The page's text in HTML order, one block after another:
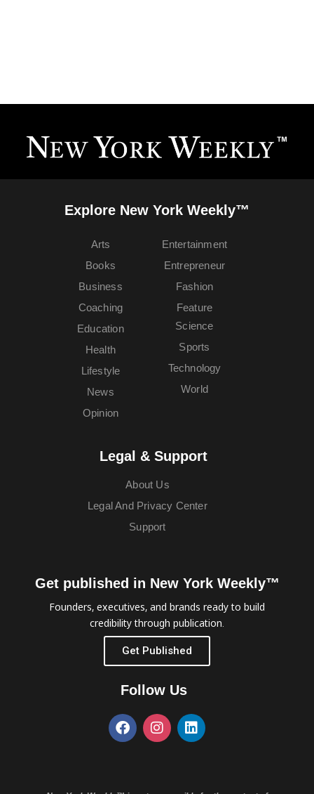
Explore New York Weekly™
Arts
Books
Business
Coaching
Education
Entertainment
Entrepreneur
Fashion
Feature
Health
Lifestyle
News
Opinion
Science
Sports
Technology
World
Legal & Support
About Us
Legal And Privacy Center
Support
Get published in New York Weekly™
Founders, executives, and brands ready to build
credibility through publication.
Get Published
Follow Us